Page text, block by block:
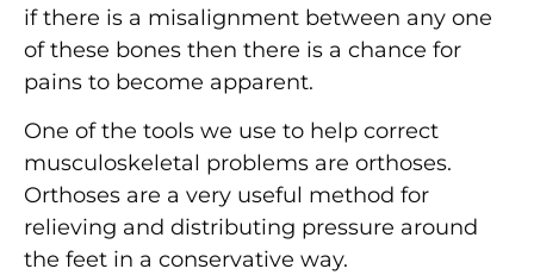
if there is a misalignment between any one
of these bones then there is a chance for
pains to become apparent.
One of the tools we use to help correct
musculoskeletal problems are orthoses.
Orthoses are a very useful method for
relieving and distributing pressure around
the feet in a conservative way.